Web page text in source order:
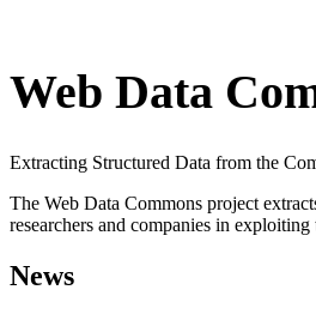
Web Data
Extracting Structured Data from the
The Web Data Commons project
researchers and companies in
News